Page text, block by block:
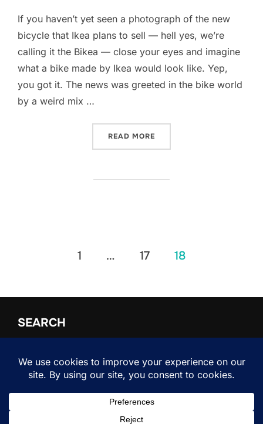
If you haven’t yet seen a photograph of the new
bicycle that Ikea plans to sell — hell yes, we’re
calling it the Bikea — close your eyes and imagine
what a bike made by Ikea would look like. Yep,
you got it. The news was greeted in the bike world
by a weird mix …
READ MORE
1 … 17 18
SEARCH
for: